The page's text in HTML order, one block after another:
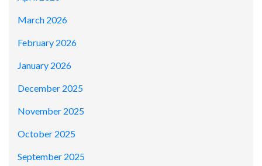
March 2026
February 2026
January 2026
December 2025
November 2025
October 2025
September 2025